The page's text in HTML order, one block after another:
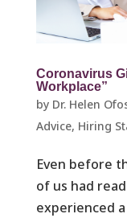
Coronavirus
Workplace”
by Dr. Helen
Advice, Hiring
Even before
of us had
experienced